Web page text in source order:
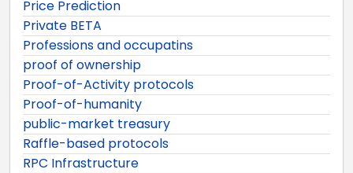
Price Prediction
Private BETA
Professions and occupatins
proof of ownership
Proof-of-Activity protocols
Proof-of-humanity
public-market treasury
Raffle-based protocols
RPC Infrastructure